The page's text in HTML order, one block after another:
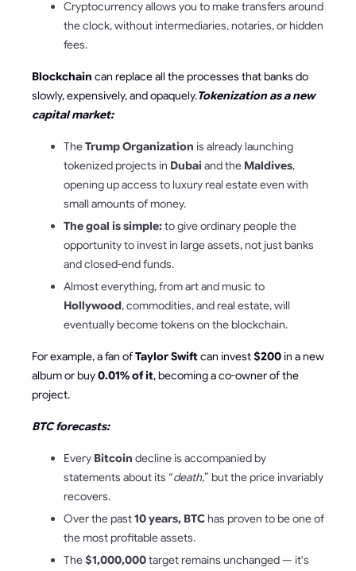
Cryptocurrency allows you to make transfers around
the clock, without intermediaries, notaries, or hidden
fees.
Blockchain can replace all the processes that banks do
slowly, expensively, and opaquely.Tokenization as a new
capital market:
TheTrump Organization is already launching
tokenized projects in Dubaiand the Maldives,
opening up access to luxury real estate even with
small amounts of money.
The goal is simple:to give ordinary people the
opportunity to invest in large assets, not just banks
and closed-end funds.
Almost everything, from art and music to
Hollywood, commodities, and real estate, will
eventually become tokens on the blockchain.
For example, a fan ofTaylor Swiftcan invest$200in a new
album or buy0.01% of it, becoming a co-owner of the
project.
BTC forecasts:
Every Bitcoin decline is accompanied by
statements about its “death,” but the price invariably
recovers.
Over the past10 years, BTChas proven to be one of
the most profitable assets.
The$1,000,000target remains unchanged — it's